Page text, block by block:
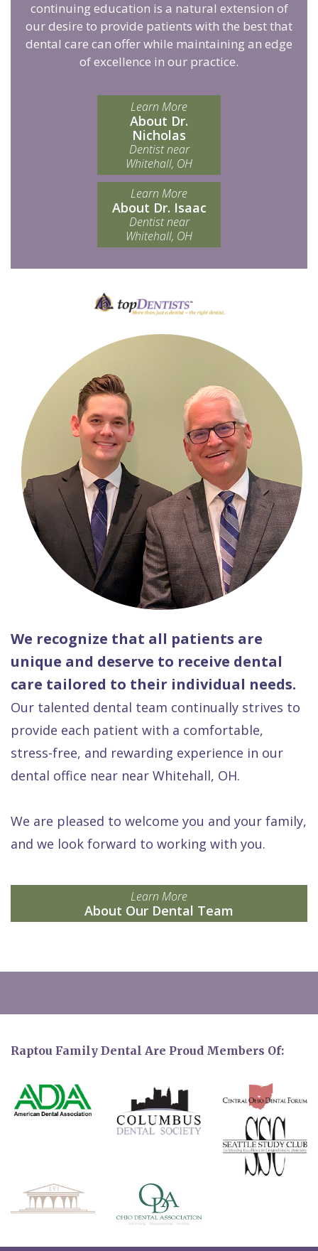
continuing education is a natural extension of
our desire to provide patients with the best that
dental care can offer while maintaining an edge
of excellence in our practice.
Learn More
About Dr.
Nicholas
Dentist near
Whitehall, OH
Learn More
About Dr. Isaac
Dentist near
Whitehall, OH
We recognize that all patients are
unique and deserve to receive dental
care tailored to their individual needs.
Our talented dental team continually strives to
provide each patient with a comfortable,
stress-free, and rewarding experience in our
dental office near near Whitehall, OH.
We are pleased to welcome you and your family,
and we look forward to working with you.
Learn More
About Our Dental Team
Raptou Family Dental Are Proud Members Of: